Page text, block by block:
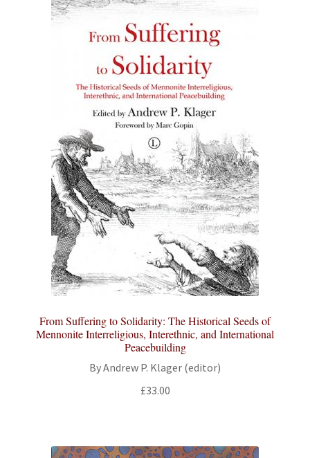
From Suffering to Solidarity: The Historical Seeds of
Mennonite Interreligious, Interethnic, and International
Peacebuilding
By Andrew P. Klager (editor)
£33.00